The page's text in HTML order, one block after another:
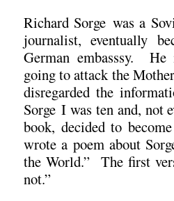
Richard Sorge was a
journalist, eventually
German embasssy.
going to attack the
disregarded the
Sorge I was ten and, not
book, decided to
wrote a poem about
the World.” The first
not.”